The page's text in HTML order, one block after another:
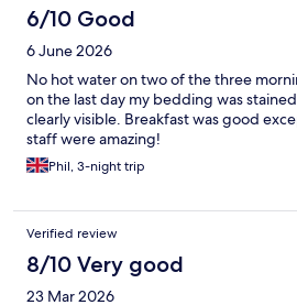
6/10 Good
6 June 2026
No hot water on two of the three
on the last day my bedding was
clearly visible. Breakfast was good
staff were amazing!
Phil, 3-night trip
Verified review
8/10 Very good
23 Mar 2026